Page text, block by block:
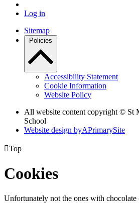
Log in
Sitemap
Policies
Accessibility Statement
Cookie Information
Website Policy
All website content copyright © St
School
Website design byAPrimarySite
Top
Cookies
Unfortunately not the ones with chocolate